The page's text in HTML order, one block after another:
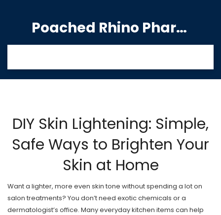
Poached Rhino Pharmacy Guide
DIY Skin Lightening: Simple,
Safe Ways to Brighten Your
Skin at Home
Want a lighter, more even skin tone without spending a lot on
salon treatments? You don’t need exotic chemicals or a
dermatologist’s office. Many everyday kitchen items can help